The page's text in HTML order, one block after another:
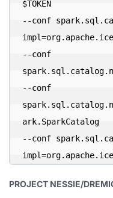
$TOKEN
--conf
--conf
--conf
ark.SparkCatalog
--conf
PROJECT NESSIE/